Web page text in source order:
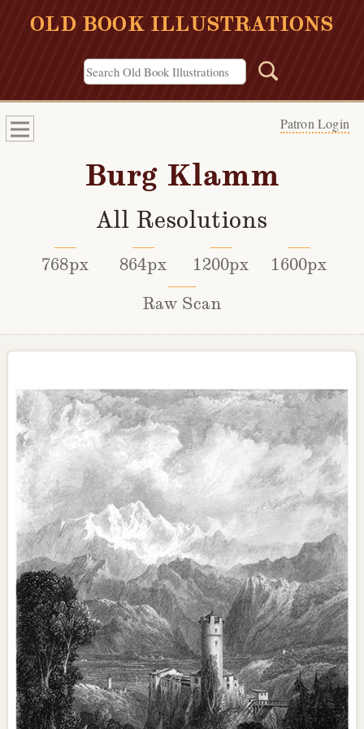
OLD BOOK ILLUSTRATIONS
Patron Login
Burg Klamm
All Resolutions
768px 864px 1200px
1600px
Raw Scan